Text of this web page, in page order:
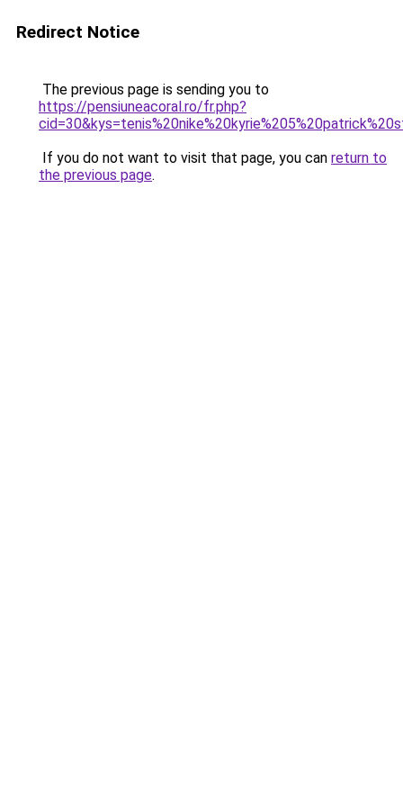
Redirect Notice
The previous page is sending you to
https://pensiuneacoral.ro/fr.php?
If you do not want to visit that page, you can return to
the previous page.